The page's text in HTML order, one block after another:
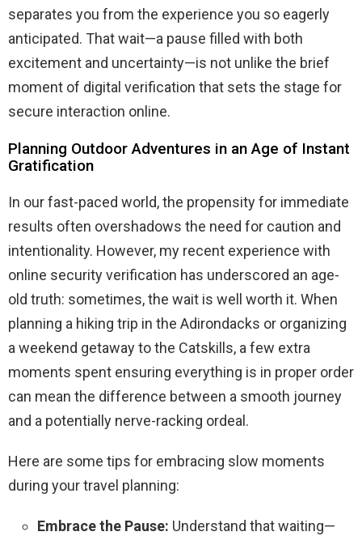
separates you from the experience you so eagerly
anticipated. That wait—a pause filled with both
excitement and uncertainty—is not unlike the brief
moment of digital verification that sets the stage for
secure interaction online.
Planning Outdoor Adventures in an Age of Instant
Gratification
In our fast-paced world, the propensity for immediate
results often overshadows the need for caution and
intentionality. However, my recent experience with
online security verification has underscored an age-
old truth: sometimes, the wait is well worth it. When
planning a hiking trip in the Adirondacks or organizing
a weekend getaway to the Catskills, a few extra
moments spent ensuring everything is in proper order
can mean the difference between a smooth journey
and a potentially nerve-racking ordeal.
Here are some tips for embracing slow moments
during your travel planning:
Embrace the Pause: Understand that waiting—